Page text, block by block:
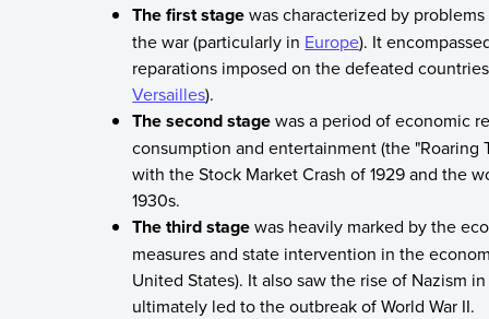
The first stagewas characterized by
the war (particularly in Europe). It
reparations imposed on the defeated
Versailles).
The second stagewas a period of economic
consumption and entertainment (the
with the Stock Market Crash of 1929 and the
1930s.
The third stagewas heavily marked by the
measures and state intervention in the
United States). It also saw the rise of Nazism
ultimately led to the outbreak of World War II.